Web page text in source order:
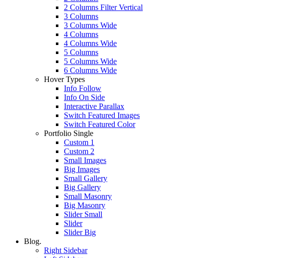
2 Columns Filter Vertical
3 Columns
3 Columns Wide
4 Columns
4 Columns Wide
5 Columns
5 Columns Wide
6 Columns Wide
Hover Types
Info Follow
Info On Side
Interactive Parallax
Switch Featured Images
Switch Featured Color
Portfolio Single
Custom 1
Custom 2
Small Images
Big Images
Small Gallery
Big Gallery
Small Masonry
Big Masonry
Slider Small
Slider
Slider Big
Blog.
Right Sidebar